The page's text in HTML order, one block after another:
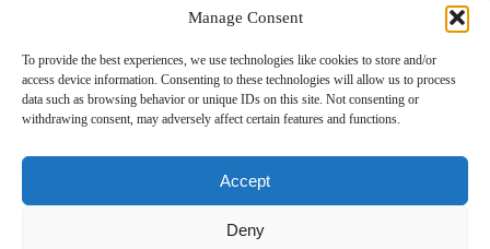
Manage Consent
To provide the best experiences, we use technologies like cookies to store and/or
access device information. Consenting to these technologies will allow us to process
data such as browsing behavior or unique IDs on this site. Not consenting or
withdrawing consent, may adversely affect certain features and functions.
Accept
Deny